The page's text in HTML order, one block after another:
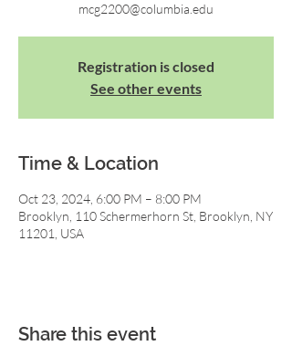
mcg2200@columbia.edu
Registration is closed
See other events
Time & Location
Oct 23, 2024, 6:00 PM – 8:00 PM
Brooklyn, 110 Schermerhorn St, Brooklyn, NY
11201, USA
Share this event